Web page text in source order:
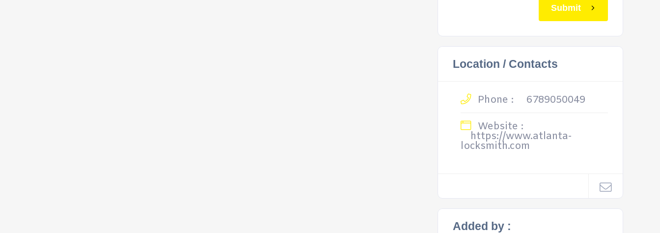
Submit
Location / Contacts
Phone :
6789050049
Website :
https://www.atlanta-
locksmith.com
Added by :